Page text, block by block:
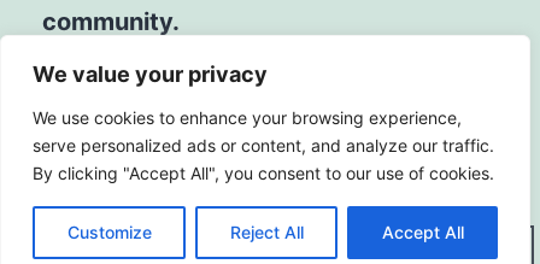
We value your privacy
We use cookies to enhance your browsing experience,
serve personalized ads or content, and analyze our traffic.
By clicking "Accept All", you consent to our use of cookies.
Customize Reject All Accept All
community.
As a new WordPress user, you should go to
your dashboardto delete this page and
create new pages for your content. Have